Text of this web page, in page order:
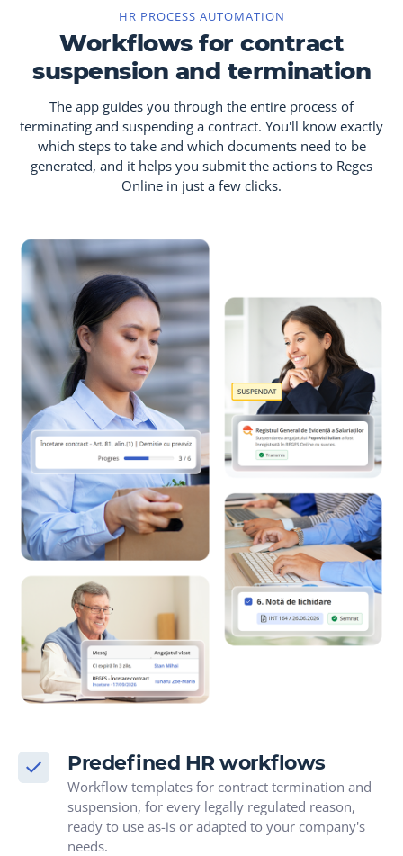
HR PROCESS AUTOMATION
Workflows for contract
suspension and termination
The app guides you through the entire process of
terminating and suspending a contract. You'll know exactly
which steps to take and which documents need to be
generated, and it helps you submit the actions to Reges
Online in just a few clicks.
Predefined HR workflows
Workflow templates for contract termination and
suspension, for every legally regulated reason,
ready to use as-is or adapted to your company's
needs.